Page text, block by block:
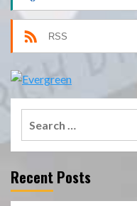
RSS
Recent Posts